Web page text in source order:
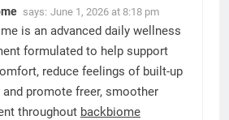
says: June 1, 2026 at 8:18 pm
is an advanced daily wellness
formulated to help support
reduce feelings of built-up
promote freer, smoother
throughout backbiome